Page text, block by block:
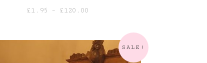
£1.95 – £120.00
through
£120.00
SALE!